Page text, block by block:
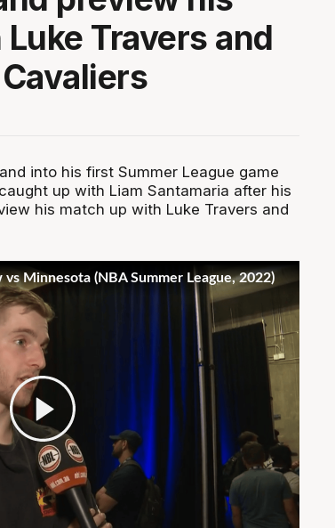
Travers and
into his first Summer League game
up with Liam Santamaria after his
his match up with Luke Travers and